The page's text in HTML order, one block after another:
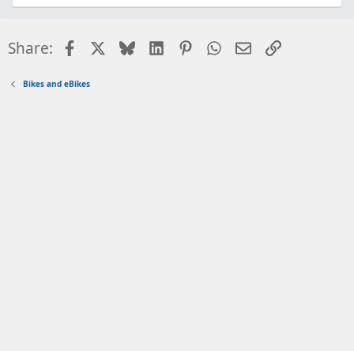
Share: FacebookBlueskyLinkedInPinterestWhatsApp
EmailLink
Bikes and eBikes